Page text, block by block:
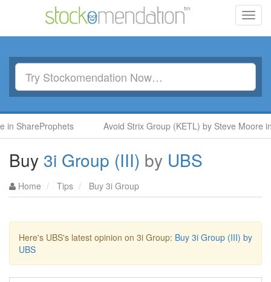
Avoid Strix Group (KETL) by Steve Moore in
Buy 3i Group (III) by UBS
Home Tips Buy 3i Group
Here's UBS's latest opinion on 3i Group: Buy 3i Group (III) by
UBS